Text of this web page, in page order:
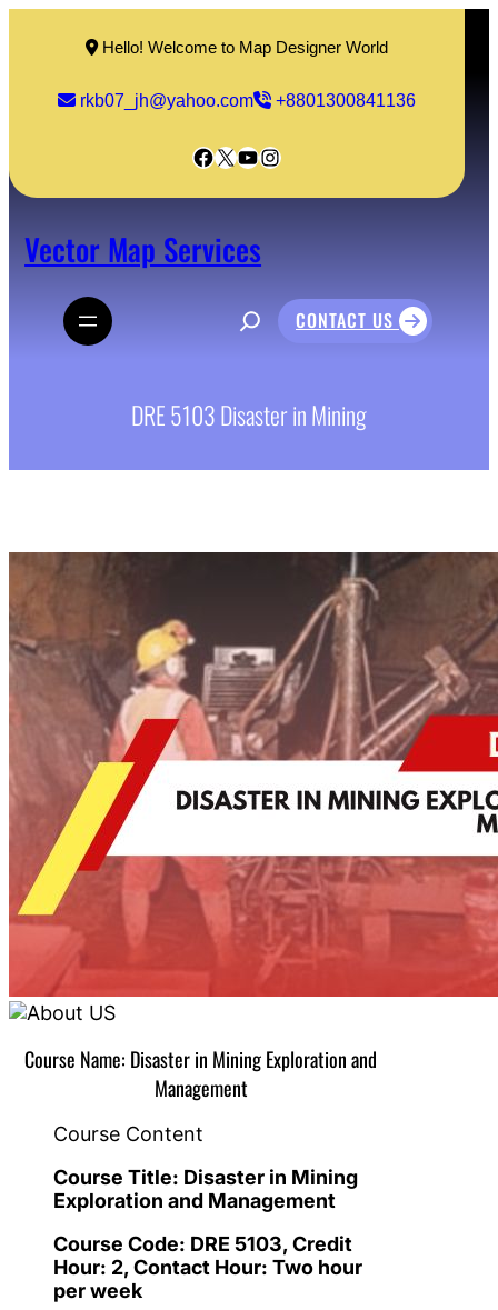
Hello! Welcome to Map Designer World
rkb07_jh@yahoo.com +8801300841136
Facebook
X YouTube
Instagram
Vector Map Services
CONTACT US
DRE 5103 Disaster in Mining
Course Name: Disaster in Mining Exploration and
Management
Course Content
Course Title: Disaster in Mining
Exploration and Management
Course Code: DRE 5103, Credit
Hour: 2,Contact Hour: Two hour
per week